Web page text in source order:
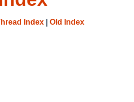
Index Old Index